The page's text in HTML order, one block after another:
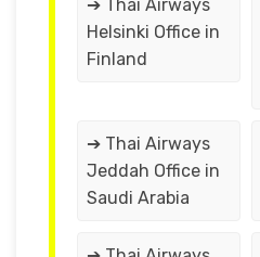
➔ Thai Airways
Helsinki Office in
Finland
➔ Thai Airways
Jeddah Office in
Saudi Arabia